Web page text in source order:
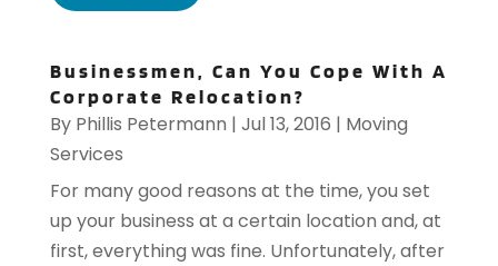
Businessmen, Can You Cope With A
Corporate Relocation?
By Phillis Petermann | Jul 13, 2016 | Moving
Services
For many good reasons at the time, you set
up your business at a certain location and, at
first, everything was fine. Unfortunately, after